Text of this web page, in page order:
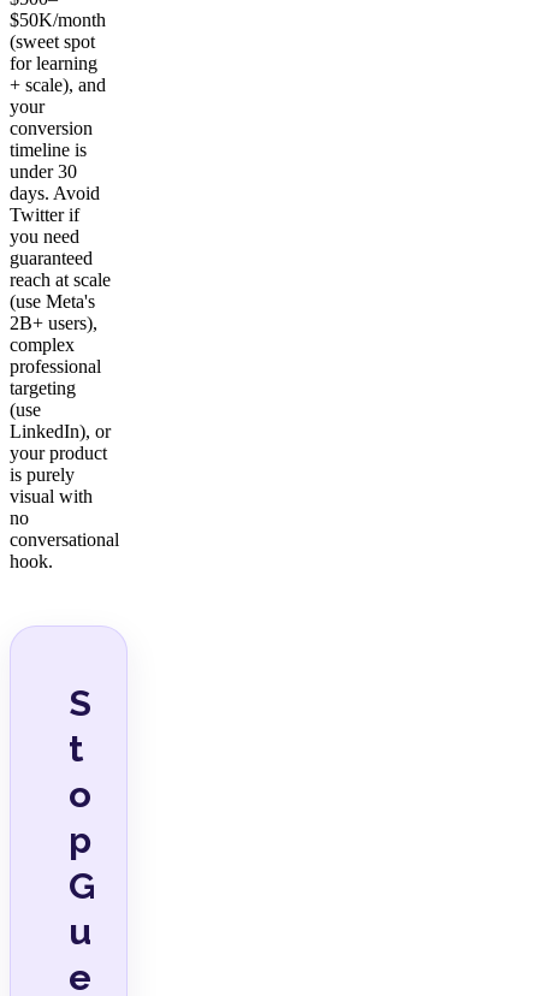
$50K/month
(sweet spot
for learning
+ scale), and
your
conversion
timeline is
under 30
days. Avoid
Twitter if
you need
guaranteed
reach at scale
(use Meta's
2B+ users),
complex
professional
targeting
(use
LinkedIn), or
your product
is purely
visual with
no
conversational
hook.
S
t
o
p
G
u
e